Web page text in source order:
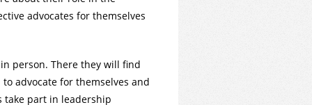
advocates for themselves
person. There they will find
advocate for themselves and
take part in leadership